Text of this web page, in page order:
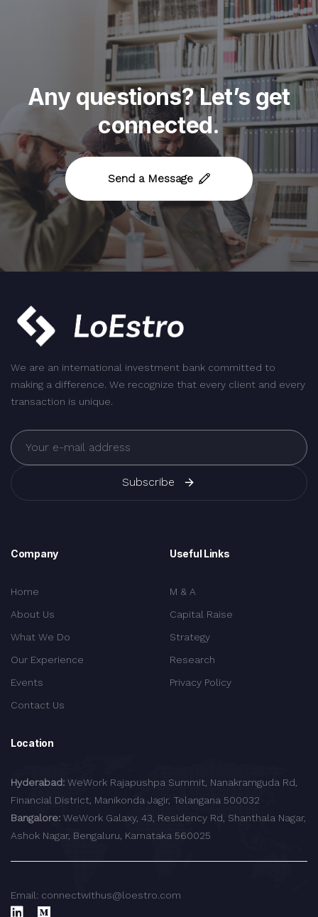
Any questions?Let’s get
connected.
Send a Message
We are an international investment bank committed to
making a difference. We recognize that every client and every
transaction is unique.
Subscribe
Company
Home
About Us
What We Do
Our Experience
Events
Contact Us
Useful Links
M & A
Capital Raise
Strategy
Research
Privacy Policy
Location
Hyderabad: WeWork Rajapushpa Summit, Nanakramguda Rd,
Financial District, Manikonda Jagir, Telangana 500032
Bangalore: WeWork Galaxy, 43, Residency Rd, Shanthala Nagar,
Ashok Nagar, Bengaluru, Karnataka 560025
Email: connectwithus@loestro.com